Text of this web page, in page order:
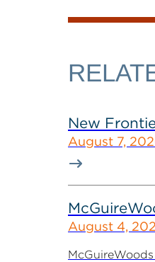
New
August 7,
August 4,